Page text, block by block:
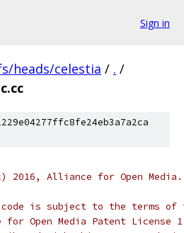
Sign in
heads/celestia / . /
2016, Alliance for Open
is subject to the terms of
Open Media Patent License